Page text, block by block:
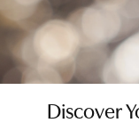
Discover